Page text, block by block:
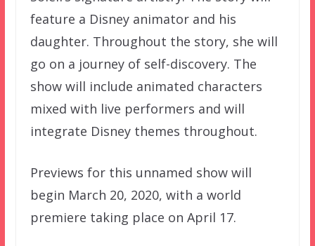
feature a Disney animator and his
daughter. Throughout the story, she will
go on a journey of self-discovery. The
show will include animated characters
mixed with live performers and will
integrate Disney themes throughout.
Previews for this unnamed show will
begin March 20, 2020, with a world
premiere taking place on April 17.